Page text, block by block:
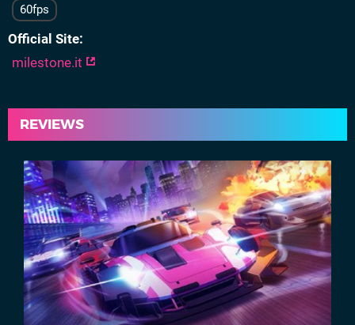
60fps
Official Site
milestone.it
REVIEWS